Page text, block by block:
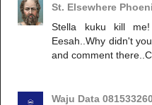
St. Elsewhere
Stella kuku kill
Eesah..Why didn't
and comment
Waju Data